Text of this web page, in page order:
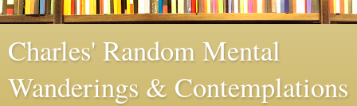
Charles' Random Mental
Wanderings & Contemplations